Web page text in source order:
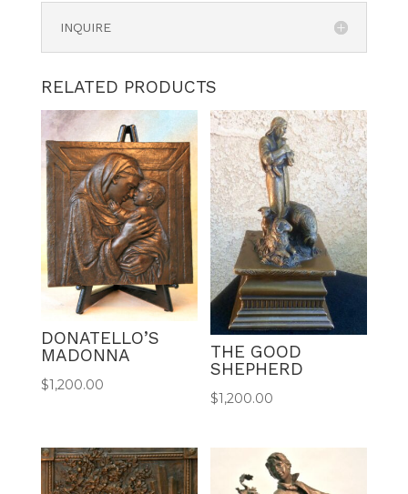
INQUIRE
RELATED PRODUCTS
DONATELLO’S
MADONNA
$1,200.00
THE GOOD
SHEPHERD
$1,200.00